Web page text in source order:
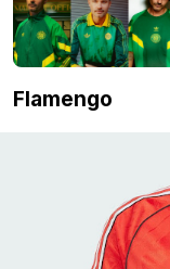
Flamengo